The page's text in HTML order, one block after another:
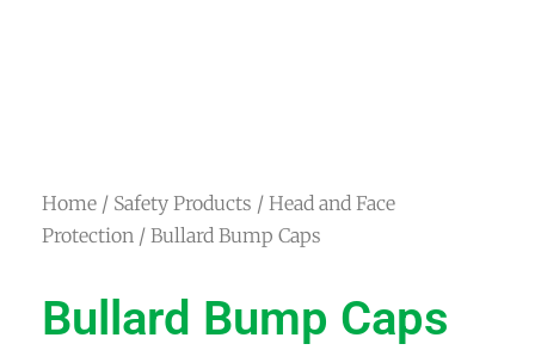
Home / Safety Products / Head and Face
Protection / Bullard Bump Caps
Bullard Bump Caps